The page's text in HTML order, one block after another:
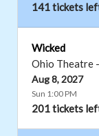
141 tickets
Wicked
Ohio Theatre
Aug 8, 2027
Sun 1:00 PM
201 tickets